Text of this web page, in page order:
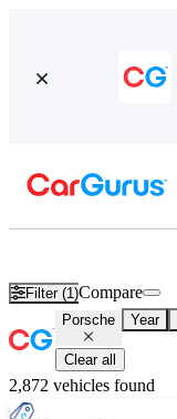
Filter (1)Compare
Porsche Year
Clear all
2,872 vehicles found